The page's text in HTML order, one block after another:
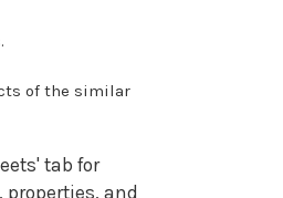
of the similar
tab for
and